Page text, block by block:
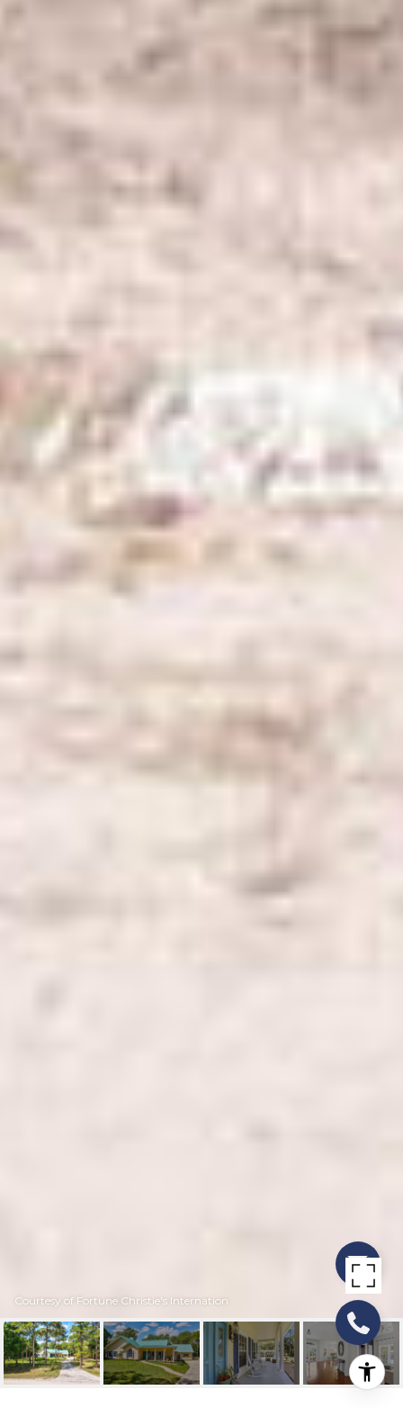
Courtesy of Fortune Christie's Internation